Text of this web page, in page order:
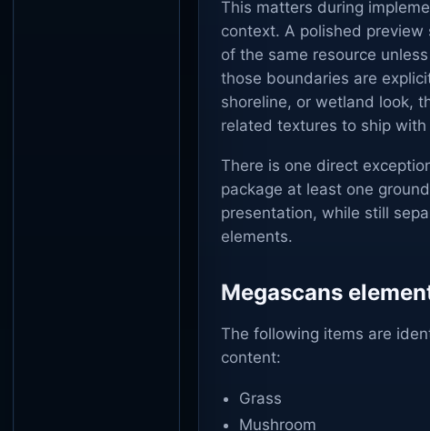
This matters during
context. A polished
of the same resource
those boundaries are
shoreline, or wetland look,
related textures to ship
There is one direct
package at least one
presentation, while still
elements.
Megascans
The following items are
content:
Grass
Mushroom